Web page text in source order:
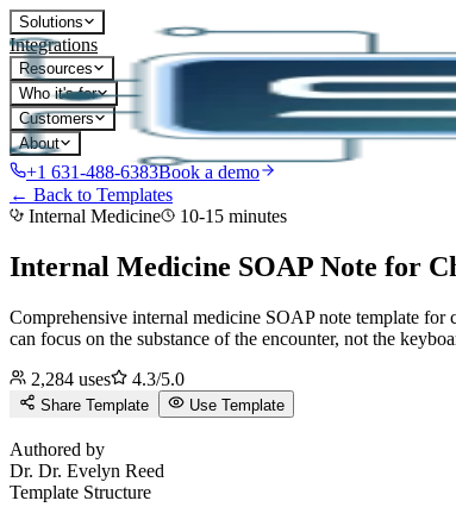
Solutions
Integrations
Resources
Who it's for
Customers
About
+1 631-488-6383Book a demo
← Back to Templates
Internal Medicine
10-15 minutes
Internal Medicine SOAP Note for
Comprehensive internal medicine SOAP note template for
can focus on the substance of the encounter, not the
2,284 uses 4.3/5.0
Share Template Use Template
Authored by
Dr. Dr. Evelyn Reed
Template Structure